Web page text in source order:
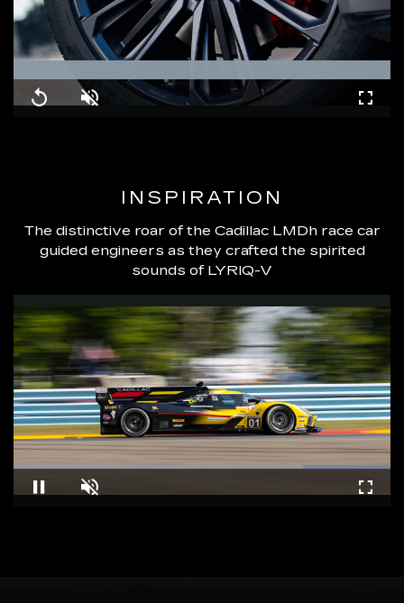
Replay Unmute
100.00%
INSPIRATION
The distinctive roar of the Cadillac LMDh race car
guided engineers as they crafted the spirited
sounds of LYRIQ-V
Pause Unmute
Loaded: